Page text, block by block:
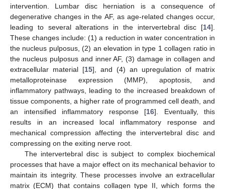
intervention. Lumbar disc herniation is a consequence of
degenerative changes in the AF, as age-related changes occur,
leading to several alterations in the intervertebral disc [14].
These changes include: (1) a reduction in water concentration in
the nucleus pulposus, (2) an elevation in type 1 collagen ratio in
the nucleus pulposus and inner AF, (3) damage in collagen and
extracellular material [15], and (4) an upregulation of matrix
metalloproteinase expression (MMP), apoptosis, and
inflammatory pathways, leading to the increased breakdown of
tissue components, a higher rate of programmed cell death, and
an intensified inflammatory response [16]. Eventually, this
results in an increased local inflammatory response and
mechanical compression affecting the intervertebral disc and
compressing on the exiting nerve root.
The intervertebral disc is subject to complex biochemical
processes that have a major effect on its mechanical behavior to
maintain its integrity. These processes involve an extracellular
matrix (ECM) that contains collagen type II, which forms the